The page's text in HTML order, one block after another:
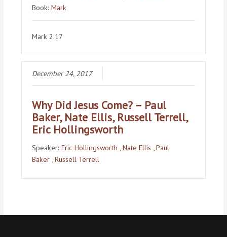
Book:Mark
Mark 2:17
December 24, 2017
Why Did Jesus Come? – Paul
Baker, Nate Ellis, Russell Terrell,
Eric Hollingsworth
Speaker:Eric Hollingsworth , Nate Ellis , Paul
Baker , Russell Terrell